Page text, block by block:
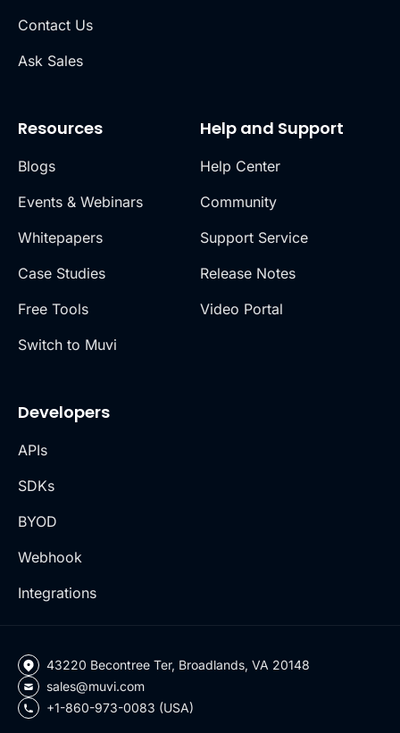
Contact Us
Ask Sales
Resources
Blogs
Events & Webinars
Whitepapers
Case Studies
Free Tools
Switch to Muvi
Help and Support
Help Center
Community
Support Service
Release Notes
Video Portal
Developers
APIs
SDKs
BYOD
Webhook
Integrations
43220 Becontree Ter, Broadlands, VA 20148
sales@muvi.com
+1-860-973-0083 (USA)